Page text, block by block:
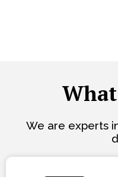
We are experts